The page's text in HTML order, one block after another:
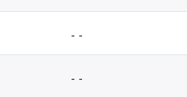
- -
- -